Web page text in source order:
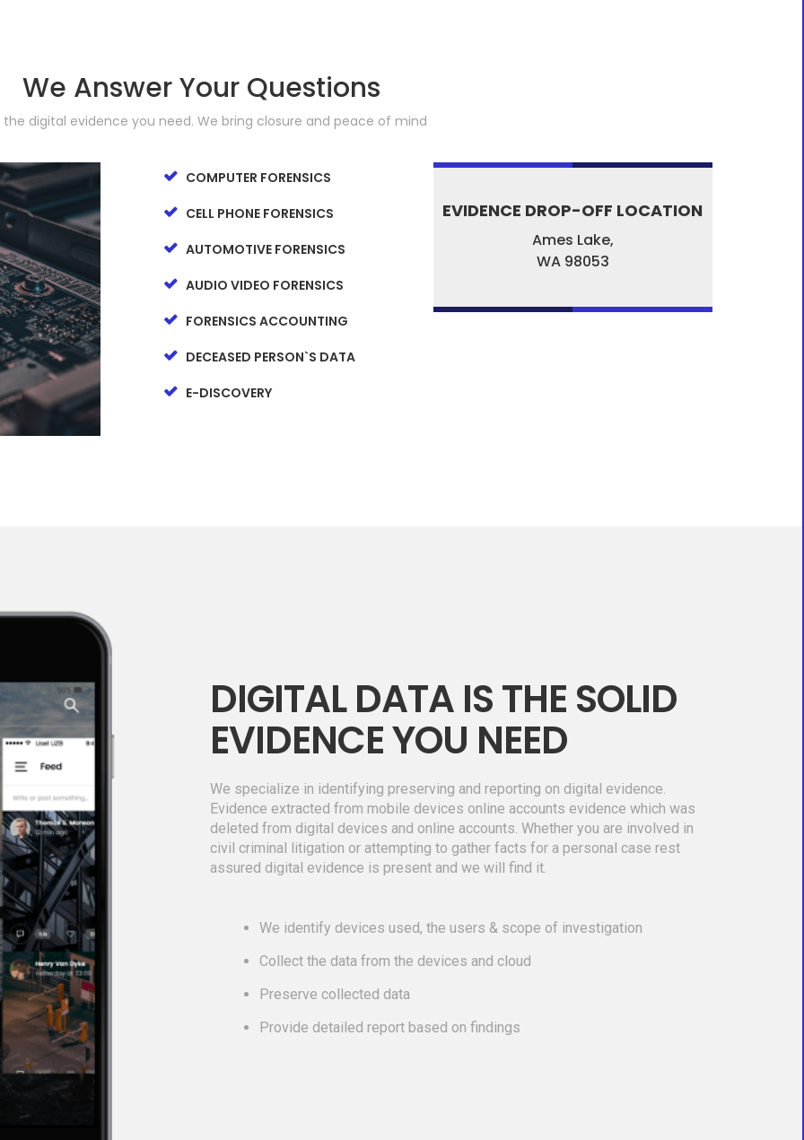
We Answer Your Questions
the digital evidence you need. We bring closure and peace of mind
COMPUTER FORENSICS
CELL PHONE FORENSICS
AUTOMOTIVE FORENSICS
AUDIO VIDEO FORENSICS
FORENSICS ACCOUNTING
DECEASED PERSON`S DATA
E-DISCOVERY
EVIDENCE DROP-OFF LOCATION
Ames Lake,
WA 98053
DIGITAL DATA IS THE SOLID
EVIDENCE YOU NEED
We specialize in identifying preserving and reporting on digital evidence.
Evidence extracted from mobile devices online accounts evidence which was
deleted from digital devices and online accounts. Whether you are involved in
civil criminal litigation or attempting to gather facts for a personal case rest
assured digital evidence is present and we will find it.
We identify devices used, the users & scope of investigation
Collect the data from the devices and cloud
Preserve collected data
Provide detailed report based on findings